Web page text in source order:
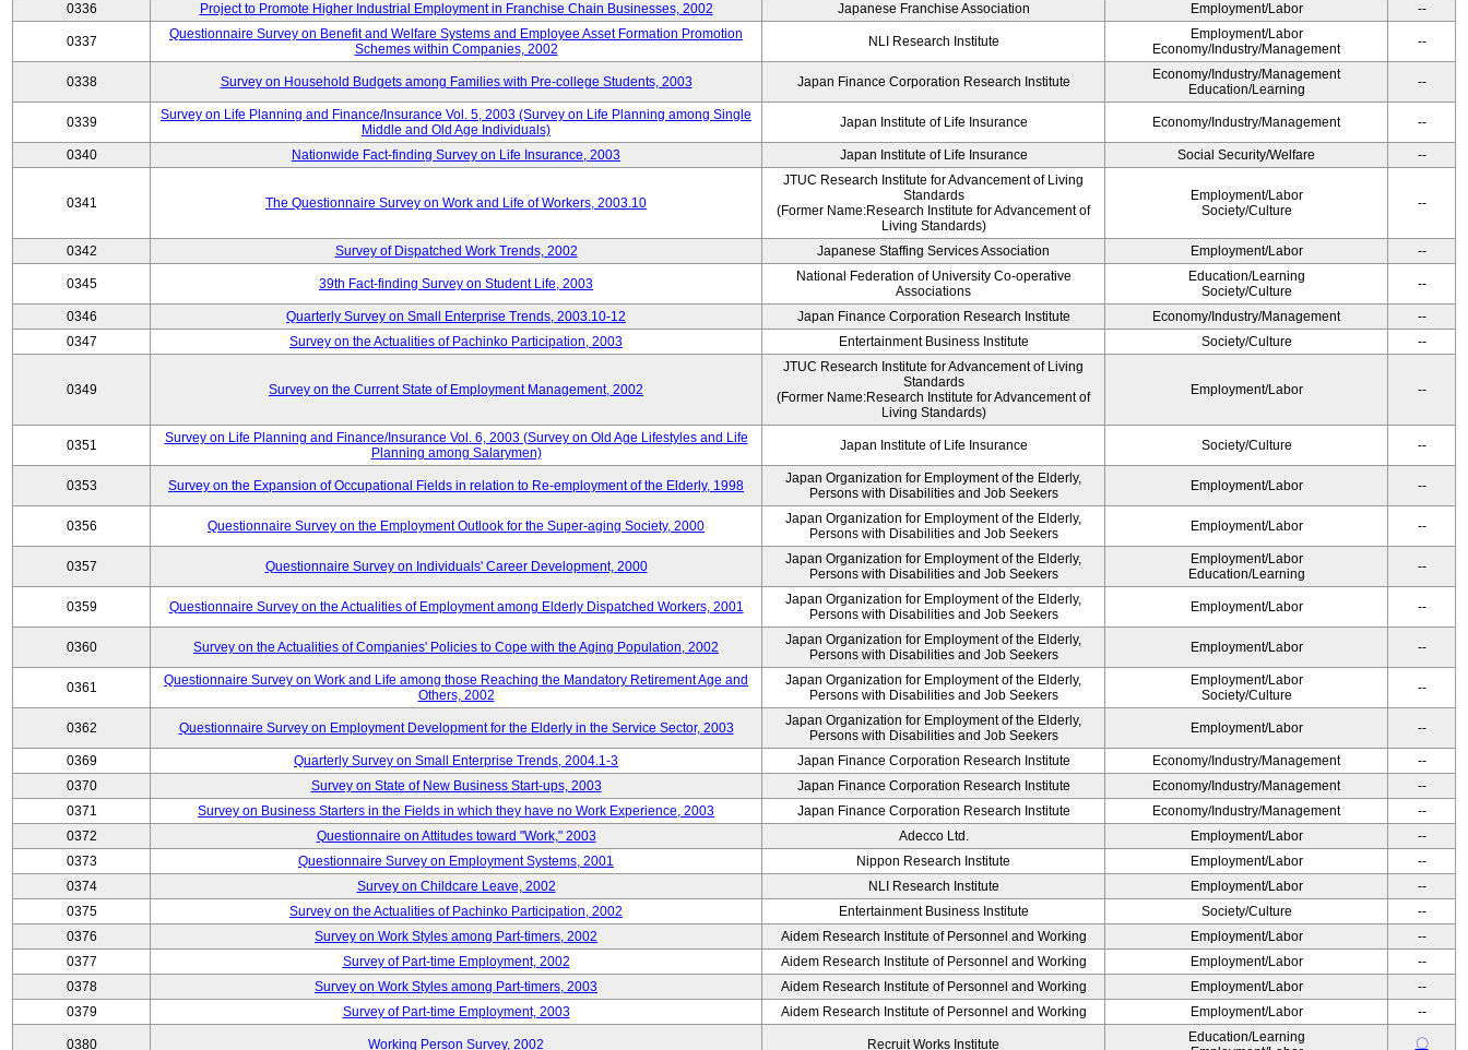
0336
Project to Promote Higher Industrial Employment in Franchise Chain Businesses, 2002 Japanese Franchise Association Employment/Labor --
0337
Questionnaire Survey on Benefit and Welfare Systems and Employee Asset Formation Promotion
Schemes within Companies, 2002
NLI Research Institute
Employment/Labor
Economy/Industry/Management
--
0338 Survey on Household Budgets among Families with Pre-college Students, 2003 Japan Finance Corporation Research Institute
Economy/Industry/Management
Education/Learning
--
0339
Survey on Life Planning and Finance/Insurance Vol. 5, 2003 (Survey on Life Planning among Single
Middle and Old Age Individuals)
Japan Institute of Life Insurance Economy/Industry/Management --
0340 Nationwide Fact-finding Survey on Life Insurance, 2003 Japan Institute of Life Insurance Social Security/Welfare --
0341 The Questionnaire Survey on Work and Life of Workers, 2003.10
JTUC Research Institute for Advancement of Living
Standards
(Former Name:Research Institute for Advancement of
Living Standards)
Employment/Labor
Society/Culture
--
0342 Survey of Dispatched Work Trends, 2002 Japanese Staffing Services Association Employment/Labor --
0345 39th Fact-finding Survey on Student Life, 2003
National Federation of University Co-operative
Associations
Education/Learning
Society/Culture
--
0346 Quarterly Survey on Small Enterprise Trends, 2003.10-12 Japan Finance Corporation Research Institute Economy/Industry/Management
--
0347
Survey on the Actualities of Pachinko Participation, 2003 Entertainment Business Institute Society/Culture --
0349 Survey on the Current State of Employment Management, 2002
JTUC Research Institute for Advancement of Living
Standards
(Former Name:Research Institute for Advancement of
Living Standards)
Employment/Labor --
0351
Survey on Life Planning and Finance/Insurance Vol. 6, 2003 (Survey on Old Age Lifestyles and Life
Planning among Salarymen)
Japan Institute of Life Insurance Society/Culture --
0353 Survey on the Expansion of Occupational Fields in relation to Re-employment of the Elderly, 1998
Japan Organization for Employment of the Elderly,
Persons with Disabilities and Job Seekers
Employment/Labor --
0356 Questionnaire Survey on the Employment Outlook for the Super-aging Society, 2000
Japan Organization for Employment of the Elderly,
Persons with Disabilities and Job Seekers
Employment/Labor --
0357 Questionnaire Survey on Individuals' Career Development, 2000
Japan Organization for Employment of the Elderly,
Persons with Disabilities and Job Seekers
Employment/Labor
Education/Learning
--
0359 Questionnaire Survey on the Actualities of Employment among Elderly Dispatched Workers, 2001
Japan Organization for Employment of the Elderly,
Persons with Disabilities and Job Seekers
Employment/Labor --
0360 Survey on the Actualities of Companies' Policies to Cope with the Aging Population, 2002
Japan Organization for Employment of the Elderly,
Persons with Disabilities and Job Seekers
Employment/Labor --
0361
Questionnaire Survey on Work and Life among those Reaching the Mandatory Retirement Age and
Others, 2002
Japan Organization for Employment of the Elderly,
Persons with Disabilities and Job Seekers
Employment/Labor
Society/Culture
--
0362 Questionnaire Survey on Employment Development for the Elderly in the Service Sector, 2003
Japan Organization for Employment of the Elderly,
Persons with Disabilities and Job Seekers
Employment/Labor --
0369 Quarterly Survey on Small Enterprise Trends, 2004.1-3 Japan Finance Corporation Research Institute Economy/Industry/Management
--
0370
Survey on State of New Business Start-ups, 2003 Japan Finance Corporation Research Institute Economy/Industry/Management
--
0371
Survey on Business Starters in the Fields in which they have no Work Experience, 2003 Japan Finance Corporation Research Institute Economy/Industry/Management
--
0372
Questionnaire on Attitudes toward "Work," 2003 Adecco Ltd. Employment/Labor
--
0373
Questionnaire Survey on Employment Systems, 2001 Nippon Research Institute Employment/Labor
--
0374
Survey on Childcare Leave, 2002 NLI Research Institute Employment/Labor
--
0375
Survey on the Actualities of Pachinko Participation, 2002 Entertainment Business Institute Society/Culture
--
0376
Survey on Work Styles among Part-timers, 2002 Aidem Research Institute of Personnel and Working Employment/Labor
--
0377
Survey of Part-time Employment, 2002 Aidem Research Institute of Personnel and Working Employment/Labor
--
0378
Survey on Work Styles among Part-timers, 2003 Aidem Research Institute of Personnel and Working Employment/Labor
--
0379
Survey of Part-time Employment, 2003 Aidem Research Institute of Personnel and Working Employment/Labor --
0380 Working Person Survey, 2002 Recruit Works Institute
Education/Learning
〇